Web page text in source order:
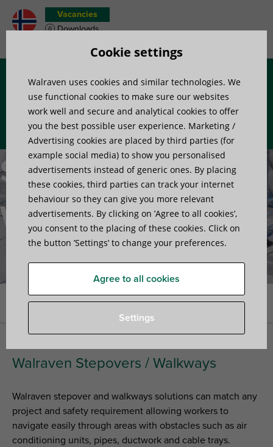
Vacancies
Downloads
Menu
Stepovers /
Walkways
Home»Walraven Rooftop Solutions»Stepovers / Walkways
Walraven Stepovers / Walkways
Walraven stepover and walkways solutions can match any
project and safety requirement allowing workers to
navigate easily through areas with obstacles such as air
conditioning units, pipes, ductwork and cable trays.
Cookie settings
Walraven uses cookies and similar technologies. We
use functional cookies to make sure our websites
work well and secure and analytical cookies to offer
you the best possible user experience. Marketing /
Advertising cookies are placed by third parties (for
example social media) to show you personalised
advertisements instead of generic ones. By placing
these cookies, third parties can track your internet
behaviour so they can give you more relevant
advertisements. By clicking on ’Agree to all cookies’,
you consent to the placing of these cookies. Click on
the button ’Settings’ to change your preferences.
Agree to all cookies
Settings